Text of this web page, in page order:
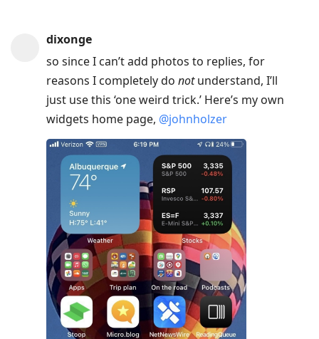
dixonge
so since I can’t add photos to replies, for
reasons I completely do notunderstand, I’ll
just use this ‘one weird trick.’ Here’s my own
widgets home page, @johnholzer